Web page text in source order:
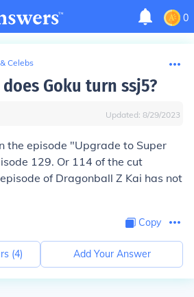
0
Celebs
Goku turn ssj5?
Updated: 8/29/2023
the episode "Upgrade to Super
129. Or 114 of the cut
of Dragonball Z Kai has not
Copy
(4) Add Your Answer